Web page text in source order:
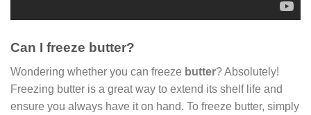
Can I freeze butter?
Wondering whether you can freeze butter? Absolutely!
Freezing butter is a great way to extend its shelf life and
ensure you always have it on hand. To freeze butter, simply